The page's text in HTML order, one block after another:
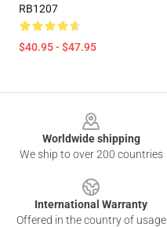
RB1207
$40.95 - $47.95
Worldwide shipping
We ship to over 200 countries
International Warranty
Offered in the country of usage